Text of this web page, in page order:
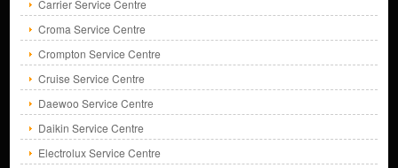
Carrier Service Centre
Croma Service Centre
Crompton Service Centre
Cruise Service Centre
Daewoo Service Centre
Daikin Service Centre
Electrolux Service Centre